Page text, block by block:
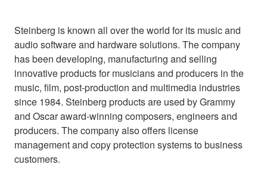
Steinberg is known all over the world for its music and
audio software and hardware solutions. The company
has been developing, manufacturing and selling
innovative products for musicians and producers in the
music, film, post-production and multimedia industries
since 1984. Steinberg products are used by Grammy
and Oscar award-winning composers, engineers and
producers. The company also offers license
management and copy protection systems to business
customers.